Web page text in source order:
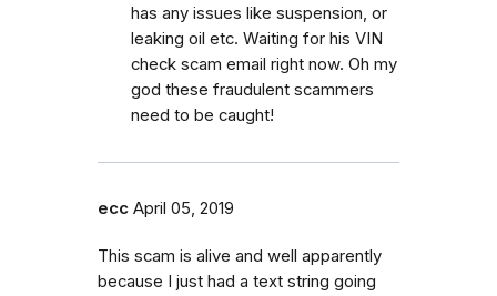
has any issues like suspension, or
leaking oil etc. Waiting for his VIN
check scam email right now. Oh my
god these fraudulent scammers
need to be caught!
ecc April 05, 2019
This scam is alive and well apparently
because I just had a text string going